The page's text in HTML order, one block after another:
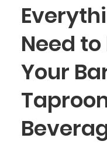
Need
Your